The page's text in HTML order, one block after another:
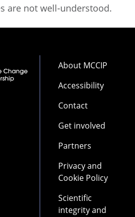
are not well-understood.
Footer
About MCCIP
Accessibility
Contact
Get involved
Partners
Privacy and
Cookie Policy
Scientific
integrity and